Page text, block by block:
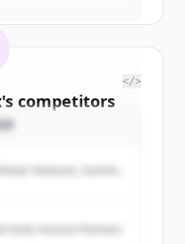
's competitors
all
trial credits to
</>
家
Ventures, Summit
Fund, Horizon Partners